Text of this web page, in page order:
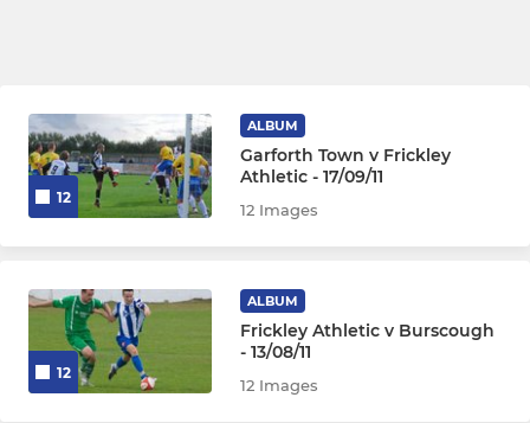
12
ALBUM
Garforth Town v Frickley
Athletic - 17/09/11
12 Images
12
ALBUM
Frickley Athletic v Burscough
- 13/08/11
12 Images